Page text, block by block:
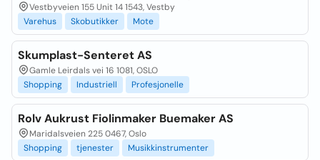
Vestbyveien 155 Unit 14 1543, Vestby
Varehus
Skobutikker Mote
Skumplast-Senteret AS
Gamle Leirdals vei 16 1081, OSLO
Shopping
Industriell Profesjonelle
Rolv Aukrust Fiolinmaker Buemaker AS
Maridalsveien 225 0467, Oslo
Shopping
tjenester Musikkinstrumenter